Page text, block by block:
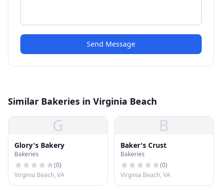
Send Message
Similar Bakeries in Virginia Beach
G
Glory's Bakery
Bakeries
(0)
Virginia Beach, VA
B
Baker's Crust
Bakeries
(0)
Virginia Beach, VA